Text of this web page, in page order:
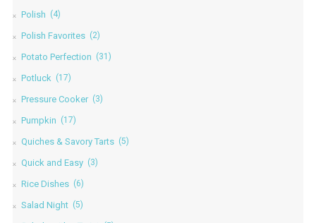
Polish (4)
Polish Favorites (2)
Potato Perfection (31)
Potluck (17)
Pressure Cooker (3)
Pumpkin (17)
Quiches & Savory Tarts (5)
Quick and Easy (3)
Rice Dishes (6)
Salad Night (5)